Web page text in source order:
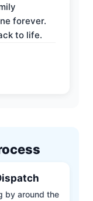
forever.
to life.
by around the